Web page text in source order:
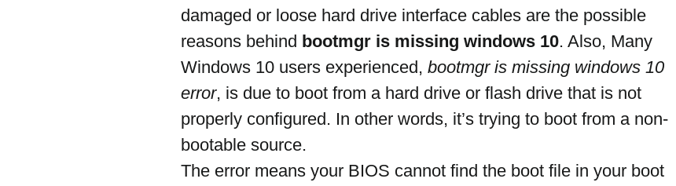
damaged or loose hard drive interface cables are the possible
reasons behind bootmgr is missing windows 10. Also, Many
Windows 10 users experienced, bootmgr is missing windows 10
error, is due to boot from a hard drive or flash drive that is not
properly configured. In other words, it’s trying to boot from a non-
bootable source.
The error means your BIOS cannot find the boot file in your boot